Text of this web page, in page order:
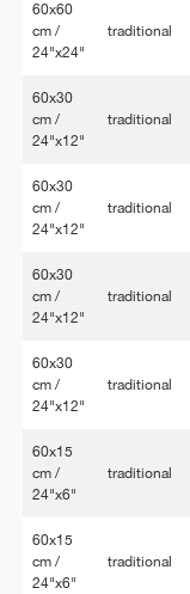
60x60
cm /
24"x24"
traditional
60x30
cm /
24"x12"
traditional
60x30
cm /
24"x12"
traditional
60x30
cm /
24"x12"
traditional
60x30
cm /
24"x12"
traditional
60x15
cm /
24"x6"
traditional
60x15
cm /
24"x6"
traditional